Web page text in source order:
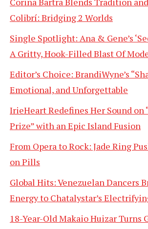
Colibrí: Bridging 2 Worlds
Single Spotlight: Ana & Gene’s
A Gritty, Hook-Filled Blast Of
Editor’s Choice: BrandiWyne’s
Emotional, and Unforgettable
IrieHeart Redefines Her Sound on
Prize” with an Epic Island Fusion
From Opera to Rock: Jade Ring
on Pills
Global Hits: Venezuelan Dancers
Energy to Chatalystar’s
18-Year-Old Makaio Huizar Turns